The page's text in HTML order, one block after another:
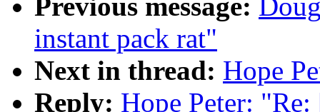
Previous message:
instant pack rat"
Next in thread: Hope
Reply: Hope Peter: